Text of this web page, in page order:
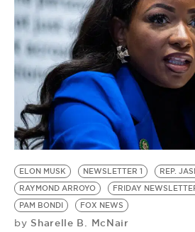
ELON MUSK NEWSLETTER 1
REP.
RAYMOND ARROYO
FRIDAY
PAM BONDI
FOX NEWS
by Sharelle B. McNair